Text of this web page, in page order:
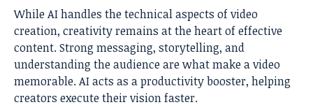
While AI handles the technical aspects of video
creation, creativity remains at the heart of effective
content. Strong messaging, storytelling, and
understanding the audience are what make a video
memorable. AI acts as a productivity booster, helping
creators execute their vision faster.